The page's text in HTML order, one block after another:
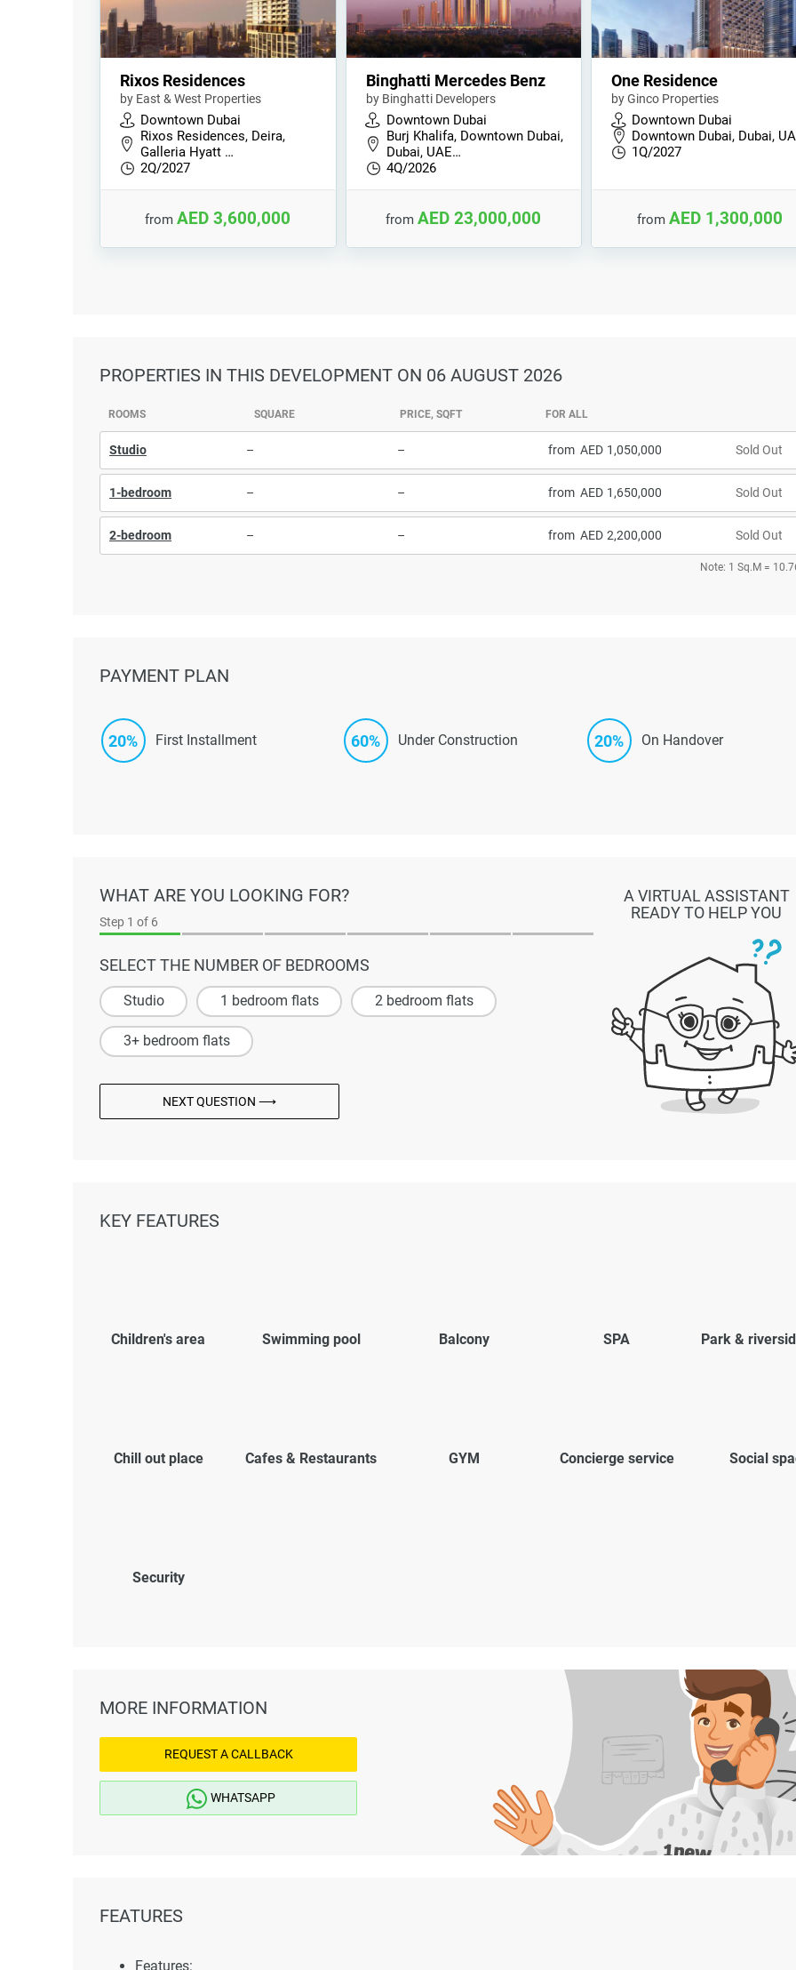
Rixos Residences
by East & West Properties
Downtown Dubai
Rixos Residences, Deira,
Galleria Hyatt …
2Q/2027
fromAED 3,600,000
Binghatti Mercedes Benz
by Binghatti Developers
Downtown Dubai
Burj Khalifa, Downtown Dubai,
Dubai, UAE…
4Q/2026
fromAED 23,000,000
One Residence
by Ginco Properties
Downtown Dubai
Downtown Dubai, Dubai,
1Q/2027
from AED 1,300,000
PROPERTIES IN THIS DEVELOPMENT ON 06 AUGUST 2026
ROOMS SQUARE PRICE, SQFT FOR ALL
Studio – – from 1,050,000 Sold Out
1-bedroom – – from 1,650,000 Sold Out
2-bedroom – – from 2,200,000 Sold Out
Note: 1 Sq.M =
PAYMENT PLAN
20% First Installment 60% Under Construction 20% On Handover
WHAT ARE YOU LOOKING FOR?
Step 1 of 6
SELECT THE NUMBER OF BEDROOMS
Studio 1 bedroom flats 2 bedroom flats
3+ bedroom flats
NEXT QUESTION ⟶
A VIRTUAL ASSISTANT
READY TO HELP YOU
KEY FEATURES
Children's area Swimming pool Balcony SPA Park &
Chill out place Cafes & Restaurants GYM Concierge service Social
Security
MORE INFORMATION
REQUEST A CALLBACK
WHATSAPP
FEATURES
Features: